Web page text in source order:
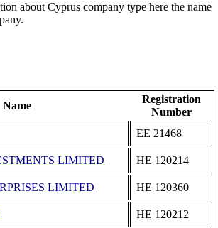
about Cyprus company type here the name
Name
Registration
Number
ΕΕ 21468
LIMITED ΗΕ 120214
LIMITED ΗΕ 120360
ΗΕ 120212